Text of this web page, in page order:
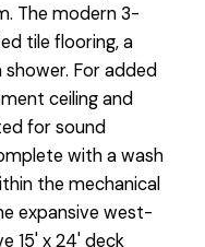
The modern 3-
tile flooring, a
For added
ceiling and
for sound
with a wash
the mechanical
expansive west-
15' x 24' deck